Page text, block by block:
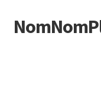
Skip to navigation
Skip to content